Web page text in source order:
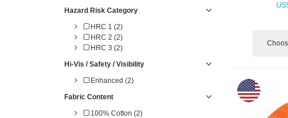
Hazard Risk Category
HRC 1 (2)
HRC 2 (2)
HRC 3 (2)
Hi-Vis / Safety / Visibility
Enhanced (2)
Fabric Content
100% Cotton (2)